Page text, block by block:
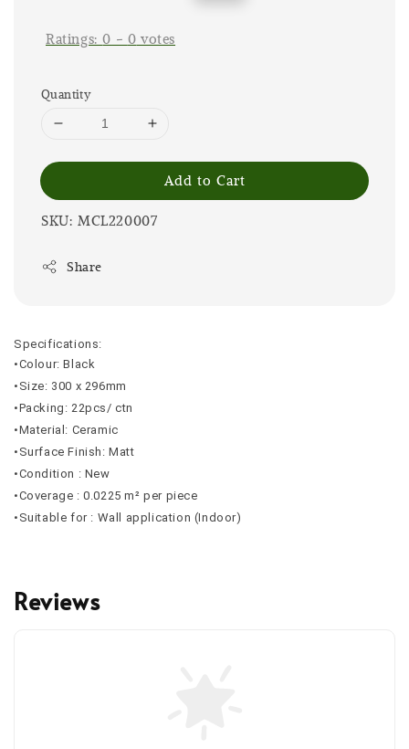
Ratings:0 - 0 votes
Quantity
Add to Cart
SKU: MCL220007
Share
Specifications:
•Colour: Black
•Size: 300 x 296mm
•Packing: 22pcs/ ctn
•Material: Ceramic
•Surface Finish: Matt
•Condition : New
•Coverage :0.0225 m² per piece
•Suitable for : Wall application (Indoor)
Reviews